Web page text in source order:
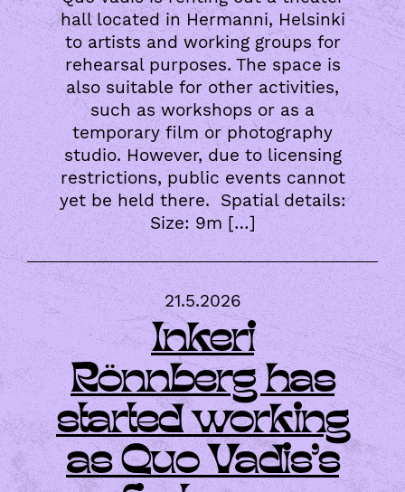
hall located in Hermanni, Helsinki
to artists and working groups for
rehearsal purposes. The space is
also suitable for other activities,
such as workshops or as a
temporary film or photography
studio. However, due to licensing
restrictions, public events cannot
yet be held there. Spatial details:
Size: 9m […]
21.5.2026
Inkeri
Rönnberg has
started working
as Quo Vadis’s